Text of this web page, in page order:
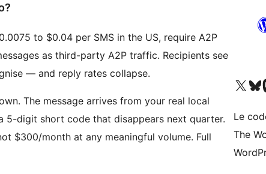
to $0.04 per SMS in the US, require A2P
as third-party A2P traffic. Recipients see
— and reply rates collapse.
The message arrives from your real local
5-digit short code that disappears next quarter.
$300/month at any meaningful volume. Full
Visit our XVisitez
Le
The